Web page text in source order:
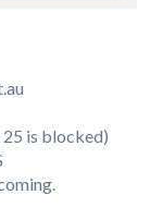
is blocked)